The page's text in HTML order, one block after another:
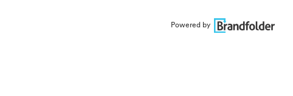
Powered by